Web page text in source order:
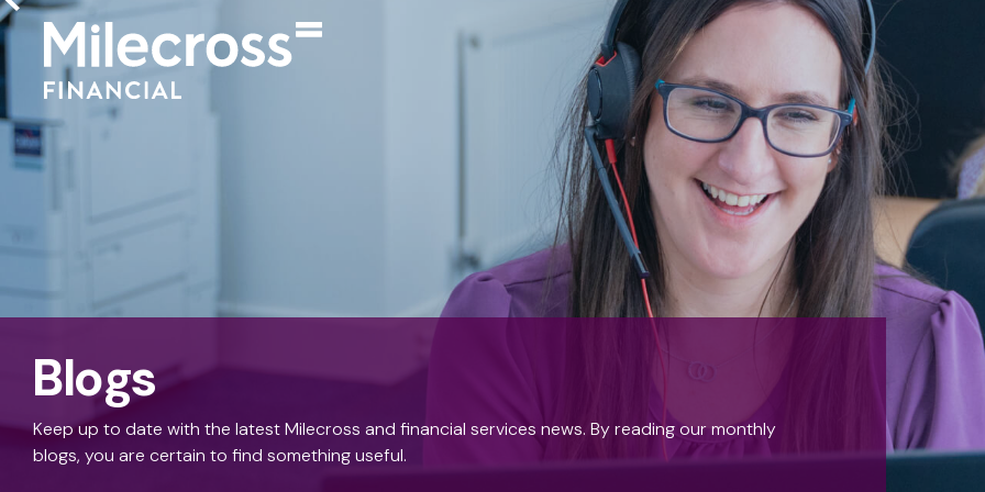
Blogs
Keep up to date with the latest Milecross and financial services news. By reading our monthly
blogs, you are certain to find something useful.